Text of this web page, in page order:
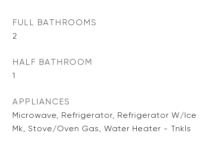
FULL BATHROOMS
2
HALF BATHROOM
1
APPLIANCES
Microwave, Refrigerator, Refrigerator W/Ice
Mk, Stove/Oven Gas, Water Heater - Tnkls